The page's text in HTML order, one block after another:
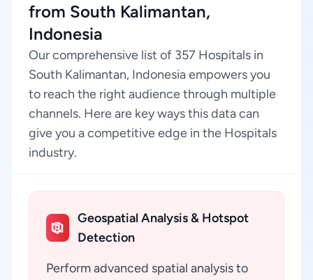
from South Kalimantan,
Indonesia
Our comprehensive list of 357 Hospitals in
South Kalimantan, Indonesia empowers you
to reach the right audience through multiple
channels. Here are key ways this data can
give you a competitive edge in the Hospitals
industry.
Geospatial Analysis & Hotspot
Detection
Perform advanced spatial analysis to